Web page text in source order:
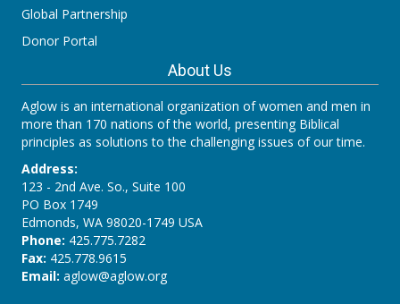
Global Partnership
Donor Portal
About Us
Aglow is an international organization of women and men in
more than 170 nations of the world, presenting Biblical
principles as solutions to the challenging issues of our time.
Address:
123 - 2nd Ave. So., Suite 100
PO Box 1749
Edmonds, WA 98020-1749 USA
Phone: 425.775.7282
Fax: 425.778.9615
Email: aglow@aglow.org